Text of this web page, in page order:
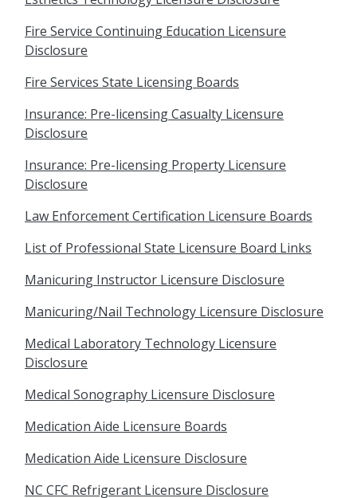
Fire Service Continuing Education Licensure
Disclosure
Fire Services State Licensing Boards
Insurance: Pre-licensing Casualty Licensure
Disclosure
Insurance: Pre-licensing Property Licensure
Disclosure
Law Enforcement Certification Licensure Boards
List of Professional State Licensure Board Links
Manicuring Instructor Licensure Disclosure
Manicuring/Nail Technology Licensure Disclosure
Medical Laboratory Technology Licensure
Disclosure
Medical Sonography Licensure Disclosure
Medication Aide Licensure Boards
Medication Aide Licensure Disclosure
NC CFC Refrigerant Licensure Disclosure